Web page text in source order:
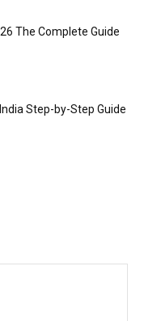
The Complete Guide
Step-by-Step Guide